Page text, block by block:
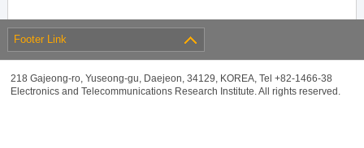
Footer Link
218 Gajeong-ro, Yuseong-gu, Daejeon, 34129, KOREA, Tel +82-1466-38
Electronics and Telecommunications Research Institute. All rights reserved.